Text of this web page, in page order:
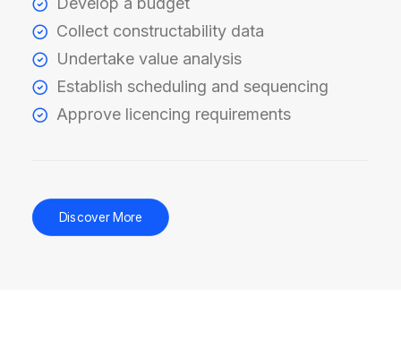
Collect constructability data
Undertake value analysis
Establish scheduling and sequencing
Approve licencing requirements
Discover More